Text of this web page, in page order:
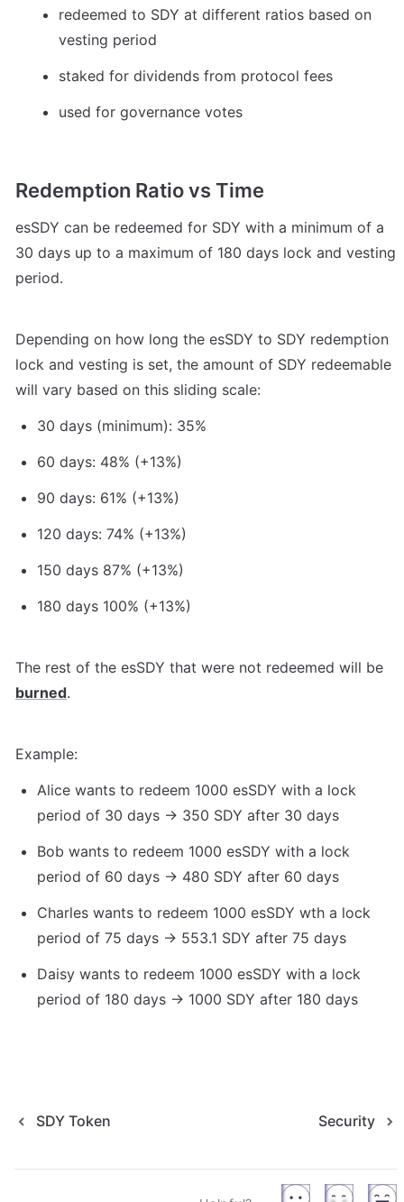
redeemed to SDY at different ratios based on
vesting period
staked for dividends from protocol fees
used for governance votes
Redemption Ratio vs Time
esSDY can be redeemed for SDY with a minimum of a
30 days up to a maximum of 180 days lock and vesting
period.
Depending on how long the esSDY to SDY redemption
lock and vesting is set, the amount of SDY redeemable
will vary based on this sliding scale:
30 days (minimum): 35%
60 days: 48% (+13%)
90 days: 61% (+13%)
120 days: 74% (+13%)
150 days 87% (+13%)
180 days 100% (+13%)
burned.
Example:
Alice wants to redeem 1000 esSDY with a lock
period of 30 days → 350 SDY after 30 days
Bob wants to redeem 1000 esSDY with a lock
period of 60 days → 480 SDY after 60 days
Charles wants to redeem 1000 esSDY wth a lock
period of 75 days → 553.1 SDY after 75 days
Daisy wants to redeem 1000 esSDY with a lock
period of 180 days → 1000 SDY after 180 days
SDY Token Security